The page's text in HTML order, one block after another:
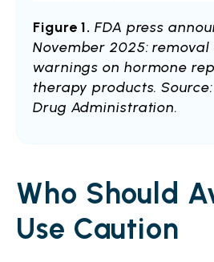
Figure 1. FDA press
November 2025:
warnings on hormone
therapy products.
Drug Administration.
Who Should
Use Caution